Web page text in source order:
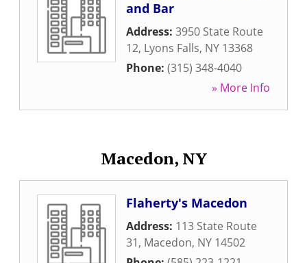
and Bar
Address: 3950 State Route
12, Lyons Falls, NY 13368
Phone: (315) 348-4040
» More Info
Macedon, NY
Flaherty's Macedon
Address: 113 State Route
31, Macedon, NY 14502